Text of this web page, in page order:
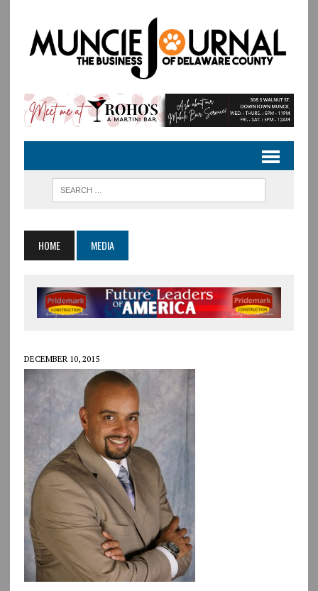
HOME MEDIA
DECEMBER 10, 2015